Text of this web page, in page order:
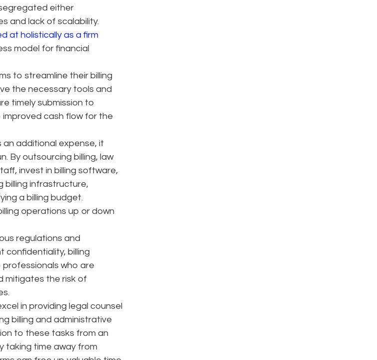
either
and lack of scalability.
at holistically as a firm
model for financial
to streamline their billing
the necessary tools and
timely submission to
cash flow for the
an additional expense, it
By outsourcing billing, law
invest in billing software,
billing infrastructure,
a billing budget.
operations up or down
regulations and
confidentiality, billing
who are
mitigates the risk of
in providing legal counsel
billing and administrative
to these tasks from an
taking time away from